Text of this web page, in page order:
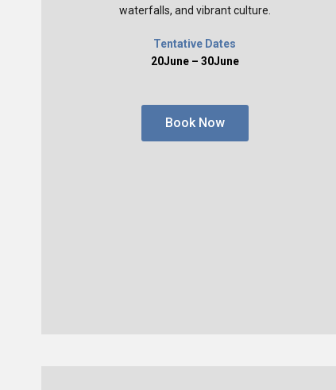
waterfalls, and vibrant culture.
Tentative Dates
20June – 30June
Book Now